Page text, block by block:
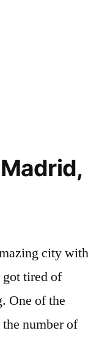
city with
tired of
One of the
number of